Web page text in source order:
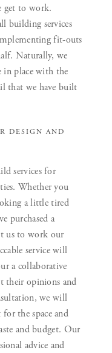
get to work.
building services
fit-outs
Naturally, we
in place with the
that we have built
DESIGN AND
services for
Whether you
a little tired
purchased a
us to work our
service will
a collaborative
their opinions and
we will
the space and
and budget. Our
advice and